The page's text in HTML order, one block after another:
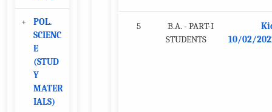
+
POL.
SCIENC
E
(STUD
Y
MATER
IALS)
5
B.A. - PART-I
STUDENTS
10/02/